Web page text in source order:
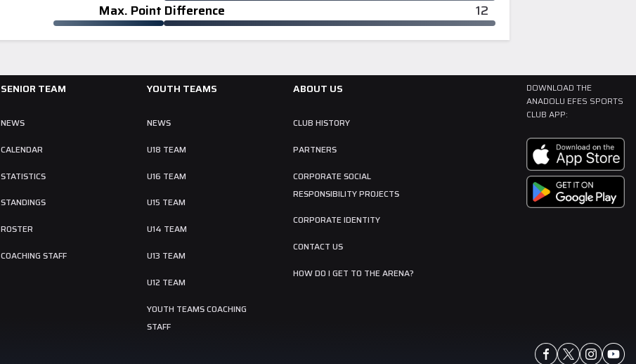
Max. Point Difference 12
SENIOR TEAM
NEWS
CALENDAR
STATISTICS
STANDINGS
ROSTER
COACHING STAFF
YOUTH TEAMS
NEWS
U18 TEAM
U16 TEAM
U15 TEAM
U14 TEAM
U13 TEAM
U12 TEAM
YOUTH TEAMS COACHING
STAFF
ABOUT US
CLUB HISTORY
PARTNERS
CORPORATE SOCIAL
RESPONSIBILITY PROJECTS
CORPORATE IDENTITY
CONTACT US
HOW DO I GET TO THE ARENA?
DOWNLOAD THE
ANADOLU EFES SPORTS
CLUB APP: